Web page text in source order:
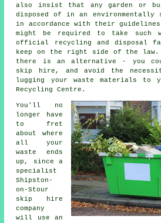
also insist that any garden or
disposed of in an environmentally
in accordance with their
might be required to take such
official recycling and disposal
keep on the right side of the
there is an alternative - you
skip hire, and avoid the
lugging your waste materials to
Recycling Centre.
You'll no
longer have
to fret
about where
all your
waste ends
up, since a
specialist
Shipston-
on-Stour
skip hire
company
will use an